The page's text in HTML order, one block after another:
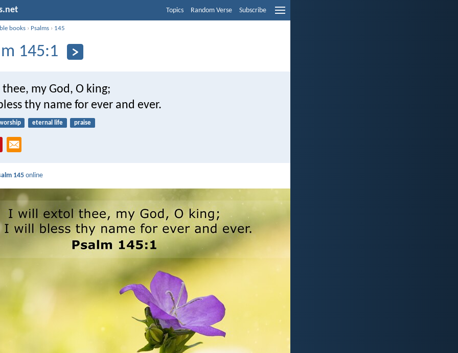
Topics Random Verse Subscribe
books › Psalms › 145
145:1
my God, O king;
thy name for ever and ever.
eternal life praise
145 online